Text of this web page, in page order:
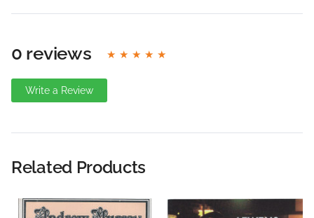
0 reviews
Write a Review
Related Products